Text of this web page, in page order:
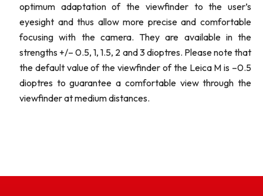
optimum adaptation of the viewfinder to the user’s
eyesight and thus allow more precise and comfortable
focusing with the camera. They are available in the
strengths +/– 0.5, 1, 1.5, 2 and 3 dioptres. Please note that
the default value of the viewfinder of the Leica M is –0.5
dioptres to guarantee a comfortable view through the
viewfinder at medium distances.